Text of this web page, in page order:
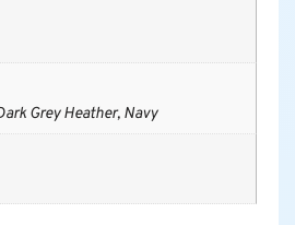
Grey Heather, Navy